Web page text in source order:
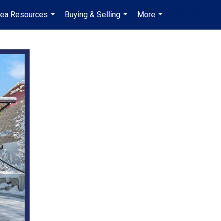
Resources
...
Buying & Selling
...
More
...
...